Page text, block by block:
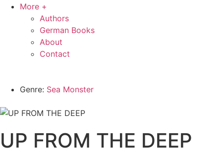
More +
Authors
German Books
About
Contact
Genre: Sea Monster
UP FROM THE DEEP